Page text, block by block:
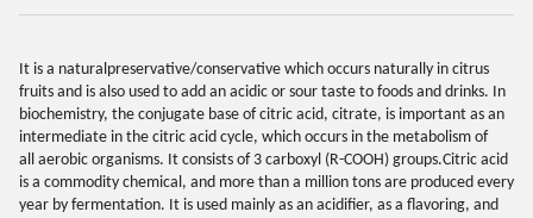
It is a naturalpreservative/conservative which occurs naturally in citrus
fruits and is also used to add an acidic or sour taste to foods and drinks. In
biochemistry, the conjugate base of citric acid, citrate, is important as an
intermediate in the citric acid cycle, which occurs in the metabolism of
all aerobic organisms. It consists of 3 carboxyl (R-COOH) groups.Citric acid
is a commodity chemical, and more than a million tons are produced every
year by fermentation. It is used mainly as an acidifier, as a flavoring, and